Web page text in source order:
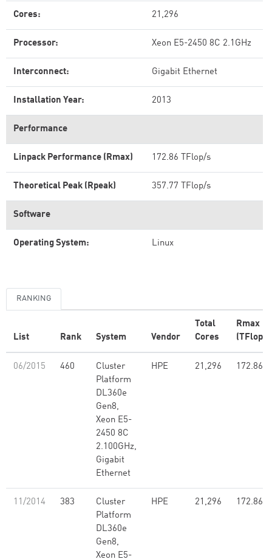
Cores: 21,296
Processor: Xeon E5-2450 8C 2.1GHz
Interconnect: Gigabit Ethernet
Installation Year: 2013
Performance
Linpack Performance (Rmax) 172.86 TFlop/s
Theoretical Peak (Rpeak) 357.77 TFlop/s
Software
Operating System: Linux
RANKING
List Rank System Vendor
Total
Cores
Rmax
(TFlop/
06/2015 460
Cluster
Platform
DL360e
Gen8,
Xeon E5-
2450 8C
2.100GHz,
Gigabit
Ethernet
HPE 21,296 172.86
11/2014 383
Cluster
Platform
DL360e
Gen8,
Xeon E5-
HPE 21,296 172.86